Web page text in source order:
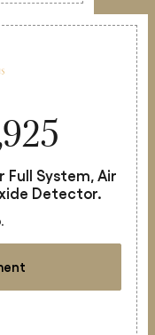
Full System, Air
Detector.